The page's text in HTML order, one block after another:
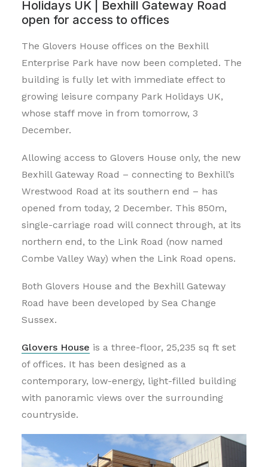
Holidays UK | Bexhill Gateway Road
open for access to offices
The Glovers House offices on the Bexhill
Enterprise Park have now been completed. The
building is fully let with immediate effect to
growing leisure company Park Holidays UK,
whose staff move in from tomorrow, 3
December.
Allowing access to Glovers House only, the new
Bexhill Gateway Road – connecting to Bexhill’s
Wrestwood Road at its southern end – has
opened from today, 2 December. This 850m,
single-carriage road will connect through, at its
northern end, to the Link Road (now named
Combe Valley Way) when the Link Road opens.
Both Glovers House and the Bexhill Gateway
Road have been developed by Sea Change
Sussex.
Glovers House is a three-floor, 25,235 sq ft set
of offices. It has been designed as a
contemporary, low-energy, light-filled building
with panoramic views over the surrounding
countryside.